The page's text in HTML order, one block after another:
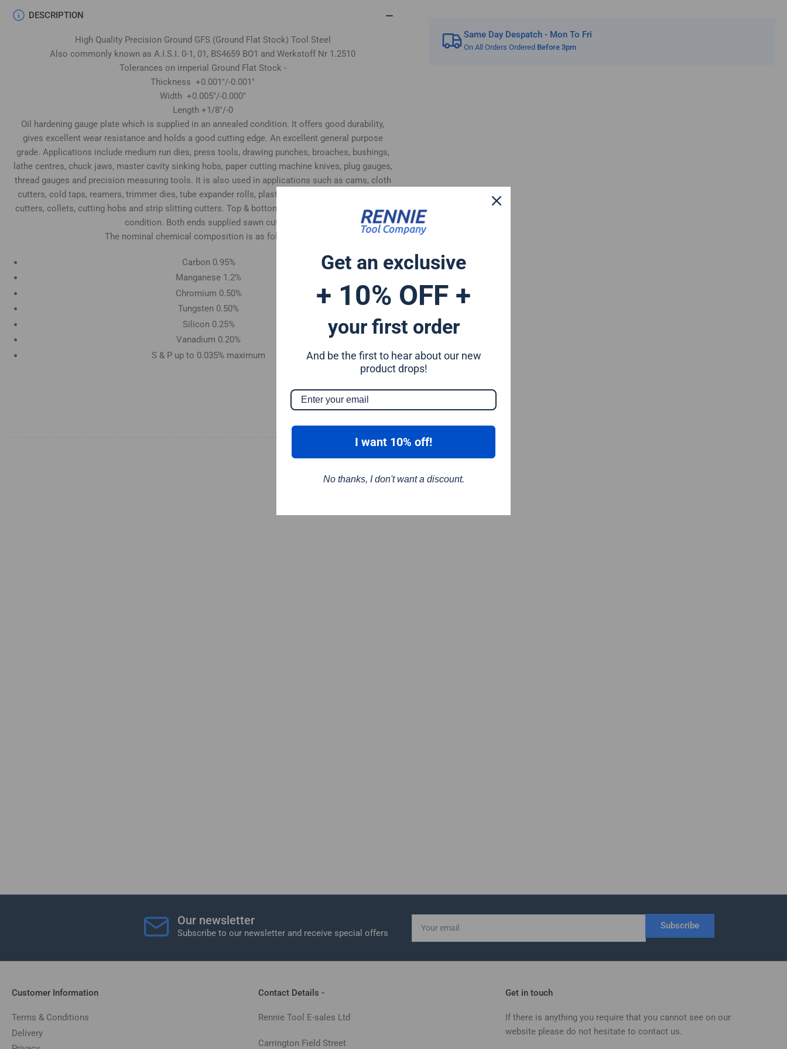
Same Day Despatch - Mon To Fri
On All Orders Ordered Before 3pm
DESCRIPTION
High Quality Precision Ground GFS (Ground Flat Stock) Tool Steel
Also commonly known as A.I.S.I. 0-1, 01, BS4659 BO1 and Werkstoff Nr 1.2510
Tolerances on imperial Ground Flat Stock -
Thickness +0.001"/-0.001"
Width +0.005"/-0.000"
Length +1/8"/-0
Oil hardening gauge plate which is supplied in an annealed condition. It offers good durability,
gives excellent wear resistance and holds a good cutting edge. An excellent general purpose
grade. Applications include medium run dies, press tools, drawing punches, broaches, bushings,
lathe centres, chuck jaws, master cavity sinking hobs, paper cutting machine knives, plug gauges,
thread gauges and precision measuring tools. It is also used in applications such as cams, cloth
cutters, cold taps, reamers, trimmer dies, tube expander rolls, plastic moulds and woodworking
cutters, collets, cutting hobs and strip slitting cutters. Top & bottom surfaces supplied in ground
condition. Both ends supplied sawn cut.
The nominal chemical composition is as follows:-
Carbon 0.95%
Manganese 1.2%
Chromium 0.50%
Tungsten 0.50%
Silicon 0.25%
Vanadium 0.20%
S & P up to 0.035% maximum
Our newsletter
Subscribe to our newsletter and receive special offers
email
Subscribe
Customer Information
Terms & Conditions
Delivery
Contact Details -
Rennie Tool E-sales Ltd
Carrington Field Street
Get in touch
If there is anything you require that you cannot see on our
website please do not hesitate to contact us.
Get an exclusive
+ 10% OFF +
your first order
And be the first to hear about our new
product drops!
I want 10% off!
No thanks, I don't want a discount.